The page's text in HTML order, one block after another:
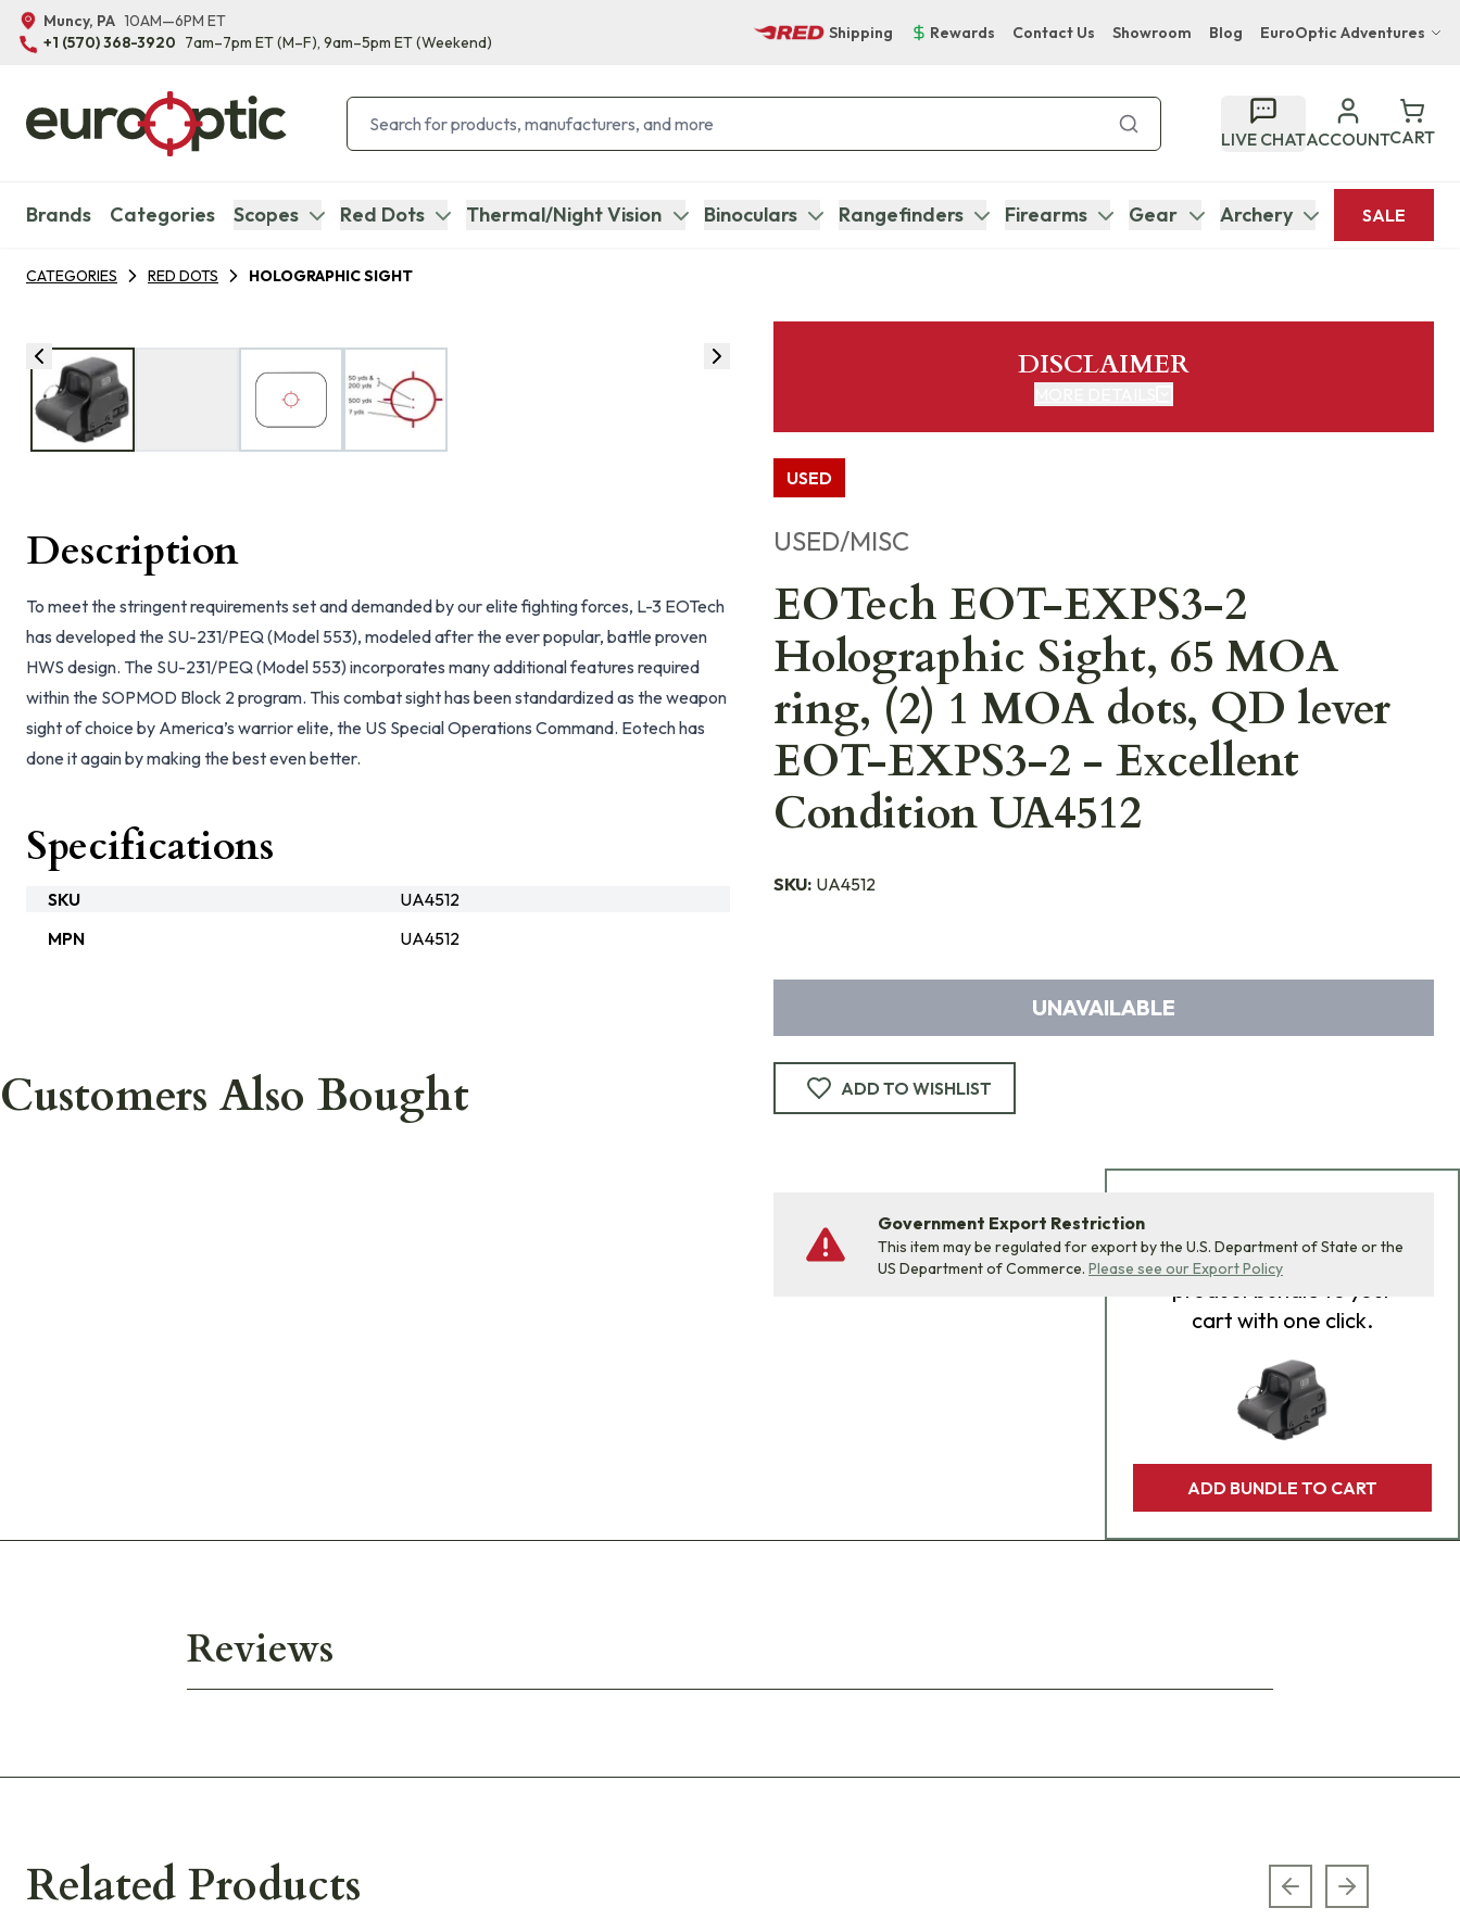
Muncy, PA 10AM—6PM ET
+1 (570) 368-3920 7am–7pm ET(M–F), 9am–5pm ET(Weekend)
Shipping Rewards Contact Us Showroom Blog EuroOptic Adventures
Bupenyu Luxury Boutique Lodge
Hampton Inn & Suites Naples South Lodge
LIVE CHATACCOUNTCART
Brands Categories Scopes Red Dots Thermal/Night Vision Binoculars Rangefinders Firearms Gear Archery SALE
CATEGORIES RED DOTS HOLOGRAPHIC SIGHT
DISCLAIMER
USED
USED/MISC
EOTech EOT-EXPS3-2
Holographic Sight, 65 MOA
ring, (2) 1 MOA dots, QD lever
EOT-EXPS3-2 - Excellent
Condition UA4512
SKU: UA4512
UNAVAILABLE
ADD TO WISHLIST
Government Export Restriction
This item may be regulated for export by the U.S. Department of State or the
US Department of Commerce. Please see our Export Policy
Description
To meet the stringent requirements set and demanded by our elite fighting forces, L-3 EOTech
has developed the SU-231/PEQ (Model 553), modeled after the ever popular, battle proven
HWS design. The SU-231/PEQ (Model 553) incorporates many additional features required
within the SOPMOD Block 2 program. This combat sight has been standardized as the weapon
sight of choice by America’s warrior elite, the US Special Operations Command. Eotech has
done it again by making the best even better.
Specifications
SKU
UA4512
MPN
UA4512
Customers Also Bought
Add Bundle to Cart
Addall 0items in this
product bundle to your
cart with one click.
ADD BUNDLE TO CART
Reviews
Related Products Previous slide
Next slide